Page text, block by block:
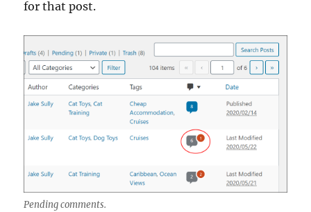
for that post.
Pending comments.